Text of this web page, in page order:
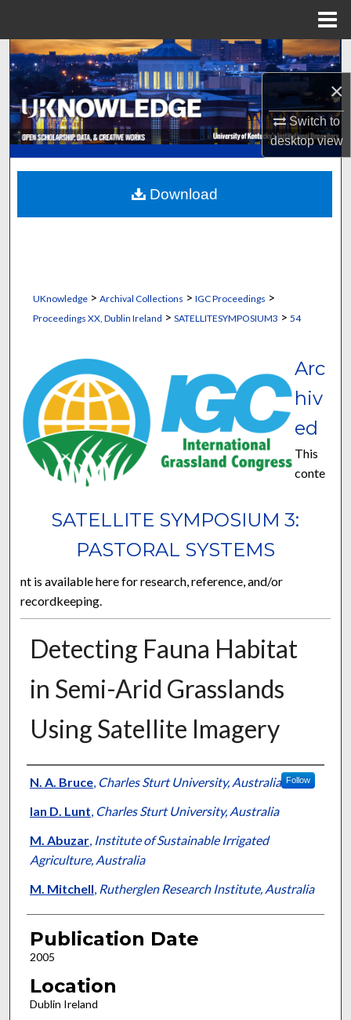
×
Switch to
desktopview
Search
Browse Collections
My Account
About
Digital Commons Network™
UKnowledge> Archival Collections > IGC Proceedings >
Proceedings XX, Dublin Ireland > SATELLITESYMPOSIUM3 > 54
SATELLITE SYMPOSIUM 3:
PASTORAL SYSTEMS
Arc
hiv
ed
This
conte
nt is available here for research, reference, and/or
recordkeeping.
Detecting Fauna Habitat
in Semi-Arid Grasslands
Using Satellite Imagery
Presenter Information
N. A. Bruce, Charles Sturt University, Australia Follow
Ian D. Lunt, Charles Sturt University, Australia
M. Abuzar, Institute of Sustainable Irrigated
Agriculture, Australia
M. Mitchell, Rutherglen Research Institute, Australia
Publication Date
2005
Location
Dublin Ireland
Download